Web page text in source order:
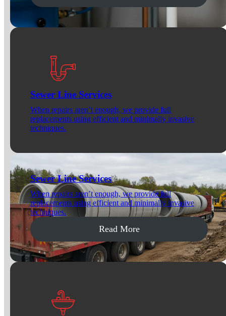
Sewer Line Services
When repairs aren’t enough, we provide full
replacements using efficient and minimally invasive
techniques.
Sewer Line Services
When repairs aren’t enough, we provide full
replacements using efficient and minimally invasive
techniques.
Read More